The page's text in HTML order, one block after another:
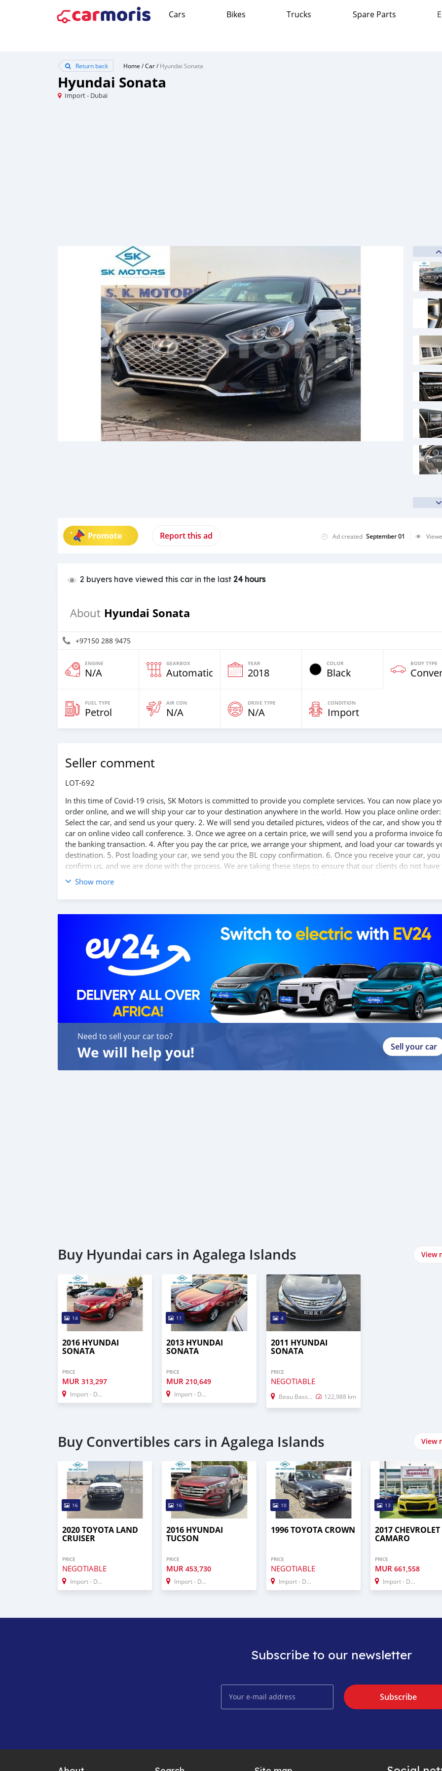
Cars Bikes Trucks Spare Parts
Return back Home /Car/Hyundai Sonata
Hyundai Sonata
Import - Dubai
Promote Report this ad Ad created September 01
2 buyers have viewed this car in the last 24 hours
About Hyundai Sonata
+97150 288 9475
ENGINE
N/A
GEARBOX
Automatic
YEAR
2018
COLOR
Black
BODY TYPE
FUEL TYPE
Petrol
AIR CON
N/A
DRIVE TYPE
N/A
CONDITION
Import
Seller comment
LOT-692
In this time of Covid-19 crisis, SK Motors is committed to provide you complete services. You can now place
order online, and we will ship your car to your destination anywhere in the world. How you place online
Select the car, and send us your query. 2. We will send you detailed pictures, videos of the car, and show you
car on online video call conference. 3. Once we agree on a certain price, we will send you a proforma invoice
the banking transaction. 4. After you pay the car price, we arrange your shipment, and load your car towards
destination. 5. Post loading your car, we send you the BL copy confirmation. 6. Once you receive your car, you
confirm us, and we are done with the process. We are taking these steps to ensure that our clients do not have
Travel. And please note, SK Motors is one of the leading car exporters in UAE, and we put a high emphasize
customer satisfaction. We are always here, to help you, and guide you towards the
Show more
Need to sell your car too?
We will help you! Sell your car
Buy Hyundai cars in Agalega Islands View
14
2016 HYUNDAI
SONATA
PRICE
MUR 313,297
Import - Dubai
11
2013 HYUNDAI
SONATA
PRICE
MUR210,649
Import - Dubai
4
2011 HYUNDAI
SONATA
PRICE
NEGOTIABLE
Beau Bassin–Rose Hill 122,988 km
Buy Convertibles cars in Agalega Islands View
16
2020 TOYOTA LAND
CRUISER
PRICE
NEGOTIABLE
Import - Dubai
16
2016 HYUNDAI
TUCSON
PRICE
MUR453,730
Import - Dubai
10
1996 TOYOTA CROWN
PRICE
NEGOTIABLE
Import - Dubai
13
2017 CHEVROLET
CAMARO
PRICE
MUR 661,558
Import - Dubai
Subscribe to our newsletter
Subscribe